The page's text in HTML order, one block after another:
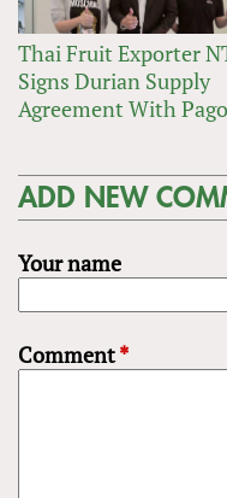
Thai Fruit Exporter
Signs Durian Supply
Agreement With
ADD NEW
Your name
Comment*